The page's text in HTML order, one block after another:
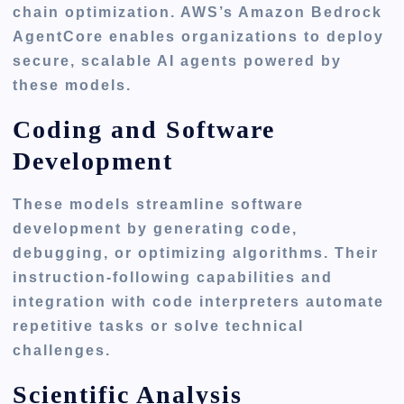
chain optimization. AWS’s Amazon Bedrock
AgentCore enables organizations to deploy
secure, scalable AI agents powered by
these models.
Coding and Software
Development
These models streamline software
development by generating code,
debugging, or optimizing algorithms. Their
instruction-following capabilities and
integration with code interpreters automate
repetitive tasks or solve technical
challenges.
Scientific Analysis